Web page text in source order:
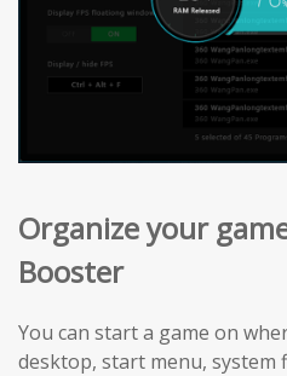
Organize your
Booster
You can start a game on
desktop, start menu, system